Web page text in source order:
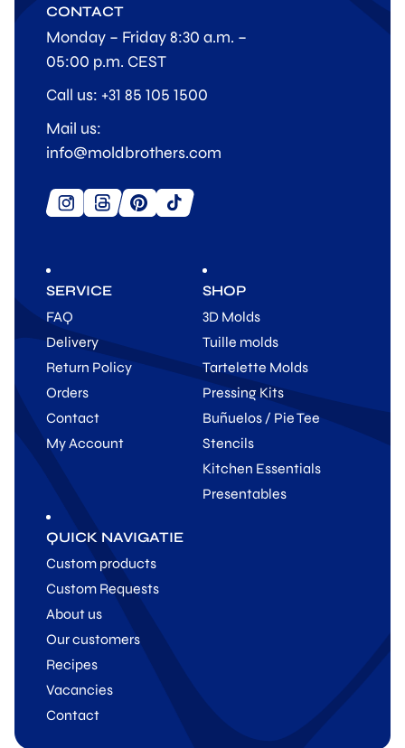
SERVICE
FAQ
Delivery
Return Policy
Orders
Contact
My Account
SHOP
3D Molds
Tuille molds
Tartelette Molds
Pressing Kits
Buñuelos / Pie Tee
Stencils
Kitchen Essentials
Presentables
QUICK NAVIGATIE
Custom products
Custom Requests
About us
Our customers
Recipes
Vacancies
Contact
CONTACT
Monday – Friday 8:30 a.m. –
05:00 p.m. CEST
Call us: +31 85 105 1500
Mail us:
info@moldbrothers.com